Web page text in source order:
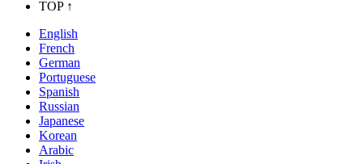
TOP ↑
English
French
German
Portuguese
Spanish
Russian
Japanese
Korean
Arabic